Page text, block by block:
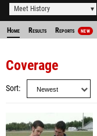
Meet History
Home Results Reports NEW
Coverage
Sort